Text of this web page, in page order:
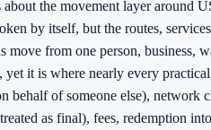
the movement layer around
by itself, but the routes,
from one person, business,
yet it is where nearly every
behalf of someone else), network
as final), fees, redemption